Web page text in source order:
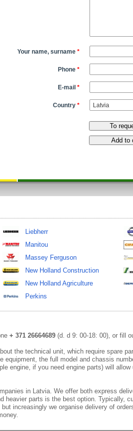
Your name, surname *
Phone *
E-mail *
Country *
Liebherr
Manitou
Massey Ferguson
New Holland Construction
New Holland Agriculture
Perkins
+ 371 26664689(d. d 9: 00-18: 00), or fill
the technical unit, which require spare
the full model and chassis
engine, if you need engine parts) will
in Latvia. We offer both express
heavier parts is the best option. Typically,
increasingly we organise delivery of